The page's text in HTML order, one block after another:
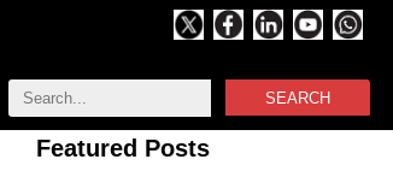
SEARCH
Featured Posts